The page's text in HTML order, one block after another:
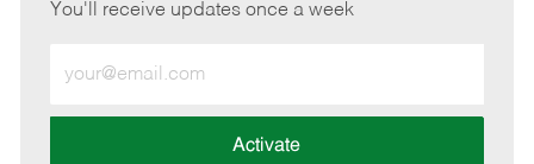
You'll receive updates once a week
Email
address
Activate